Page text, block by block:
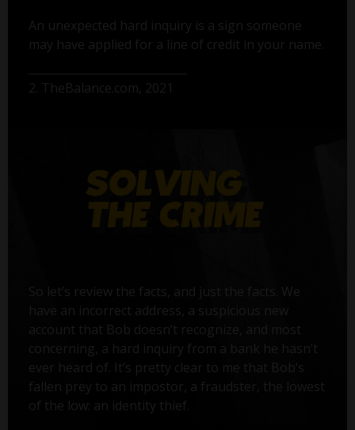
An unexpected hard inquiry is a sign someone
may have applied for a line of credit in your name.
2. TheBalance.com, 2021
So let’s review the facts, and just the facts. We
have an incorrect address, a suspicious new
account that Bob doesn’t recognize, and most
concerning, a hard inquiry from a bank he hasn’t
ever heard of. It’s pretty clear to me that Bob’s
fallen prey to an impostor, a fraudster, the lowest
of the low: an identity thief.